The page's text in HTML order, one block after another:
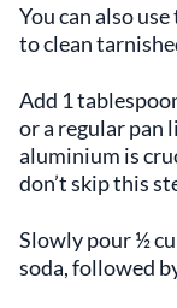
You can also
to clean
Add 1
or a regular pan
aluminium is
don’t skip this
Slowly pour ½
soda, followed